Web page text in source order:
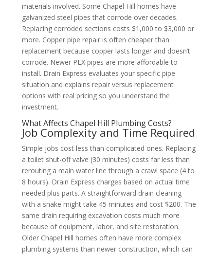
materials involved. Some Chapel Hill homes have
galvanized steel pipes that corrode over decades.
Replacing corroded sections costs $1,000 to $3,000 or
more. Copper pipe repair is often cheaper than
replacement because copper lasts longer and doesn’t
corrode. Newer PEX pipes are more affordable to
install. Drain Express evaluates your specific pipe
situation and explains repair versus replacement
options with real pricing so you understand the
investment.
What Affects Chapel Hill Plumbing Costs?
Job Complexity and Time Required
Simple jobs cost less than complicated ones. Replacing
a toilet shut-off valve (30 minutes) costs far less than
rerouting a main water line through a crawl space (4 to
8 hours). Drain Express charges based on actual time
needed plus parts. A straightforward drain cleaning
with a snake might take 45 minutes and cost $200. The
same drain requiring excavation costs much more
because of equipment, labor, and site restoration.
Older Chapel Hill homes often have more complex
plumbing systems than newer construction, which can